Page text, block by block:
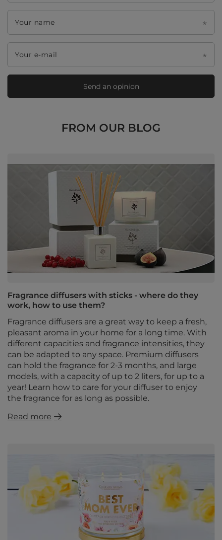
Your name
Your e-mail
Send an opinion
FROM OUR BLOG
Fragrance diffusers with sticks - where do they
work, how to use them?
Fragrance diffusers are a great way to keep a fresh,
pleasant aroma in your home for a long time. With
different capacities and fragrance intensities, they
can be adapted to any space. Premium diffusers
can hold the fragrance for 2-3 months, and large
models, with a capacity of up to 2 liters, for up to a
year! Learn how to care for your diffuser to enjoy
the fragrance for as long as possible.
Read more